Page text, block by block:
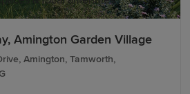
in the West
Amington Garden Village
Amington, Tamworth,